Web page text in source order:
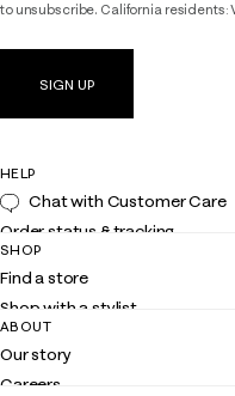
to unsubscribe. California residents:
SIGN UP
HELP
Chat with Customer Care
Order status & tracking
Shipping
Returns
Contact us
Customer service
SHOP
Find a store
Shop with a stylist
Club Lilly
Gift cards
ABOUT
Our story
Careers